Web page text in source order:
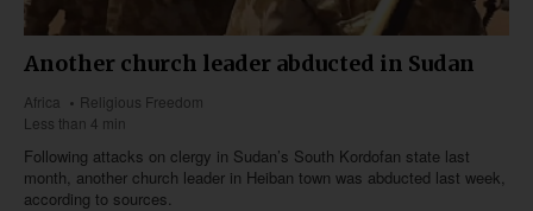
Another church leader abducted in Sudan
Africa
Religious Freedom
Less than 4 min
Following attacks on clergy in Sudan’s South Kordofan state last
month, another church leader in Heiban town was abducted last week,
according to sources.